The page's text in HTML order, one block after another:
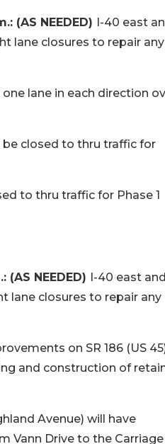
(AS NEEDED) I-40 east
lane closures to repair any
lane in each direction
be closed to thru traffic for
to thru traffic for Phase 1
NEEDED) I-40 east and
lane closures to repair any
on SR 186 (US
and construction of
Avenue) will have
Vann Drive to the Carriage